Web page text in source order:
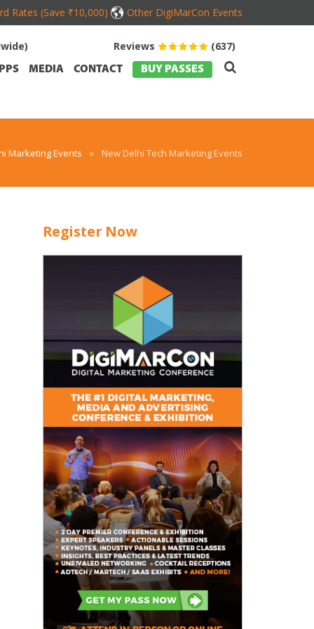
Rates (Save ₹10,000) Other DigiMarCon Events
Reviews (637)
MEDIA CONTACT BUY PASSES
Marketing Events » New Delhi Tech Marketing Events
Register Now